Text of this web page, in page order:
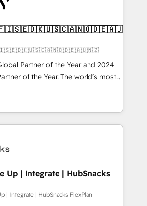
Partner of the Year and 2024
of the Year. The world’s most
fully accredited HubSpot Solutions
across EMEA, APAC and NAM,
CRM programmes and
to AI-powered automation,
it is proof of trust built through
Up | Integrate | HubSnacks
| Integrate | HubSnacks FlexPlan